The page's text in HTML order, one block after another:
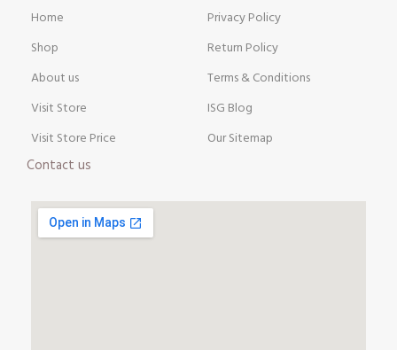
Home
Shop
About us
Visit Store
Visit Store Price
Contact us
Privacy Policy
Return Policy
Terms & Conditions
ISG Blog
Our Sitemap